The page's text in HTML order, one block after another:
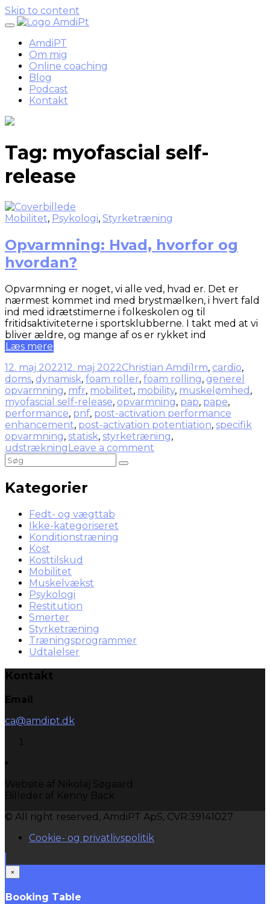
Skip to content
AmdiPT
Om mig
Online coaching
Blog
Podcast
Kontakt
Tag: myofascial self-
release
Mobilitet, Psykologi, Styrketræning
Opvarmning: Hvad, hvorfor og
hvordan?
Opvarmning er noget, vi alle ved, hvad er. Det er
nærmest kommet ind med brystmælken, i hvert fald
ind med idrætstimerne i folkeskolen og til
fritidsaktiviteterne i sportsklubberne. I takt med at vi
bliver ældre, og mange af os er rykket ind
Læs mere
12. maj 202212. maj 2022Christian Amdi1rm, cardio,
doms, dynamisk, foam roller, foam rolling, generel
opvarmning, mfr, mobilitet, mobility, muskelømhed ,
myofascial self-release, opvarmning, pap, pape,
performance, pnf, post-activation performance
enhancement, post-activation potentiation, specifik
opvarmning, statisk, styrketræning,
udstrækningLeave a comment
Kategorier
Fedt- og vægttab
Ikke-kategoriseret
Konditionstræning
Kost
Kosttilskud
Mobilitet
Muskelvækst
Psykologi
Restitution
Smerter
Styrketræning
Træningsprogrammer
Udtalelser
Kontakt
Email
ca@amdipt.dk
Website af Nikolaj Søgaard
Billeder af Kenny Back
© All right reserved, AmdiPT ApS, CVR:39141027
Cookie- og privatlivspolitik
×
Booking Table